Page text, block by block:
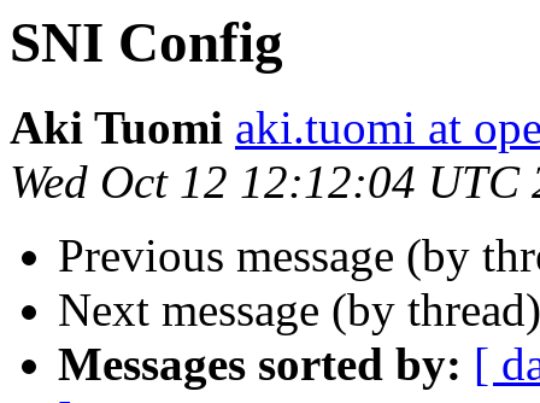
SNI Config
Aki Tuomi aki.tuomi at
Wed Oct 12 12:12:04 UTC
Previous message (by
Next message (by
Messages sorted by: [